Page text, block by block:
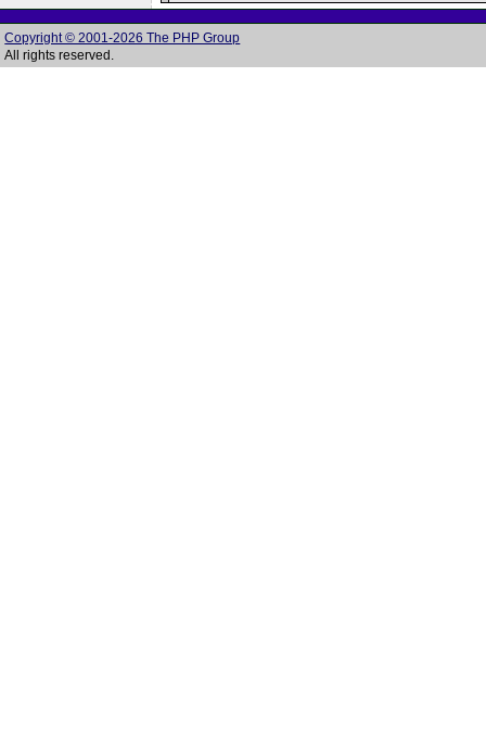
Copyright © 2001-2026 The PHP Group
All rights reserved.